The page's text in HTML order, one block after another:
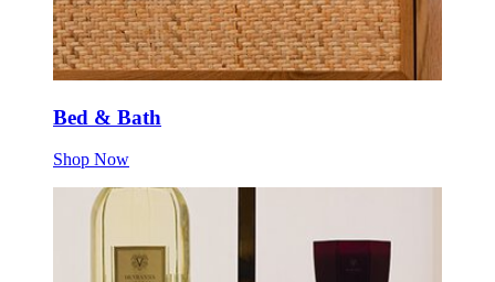
Bed & Bath
Shop Now